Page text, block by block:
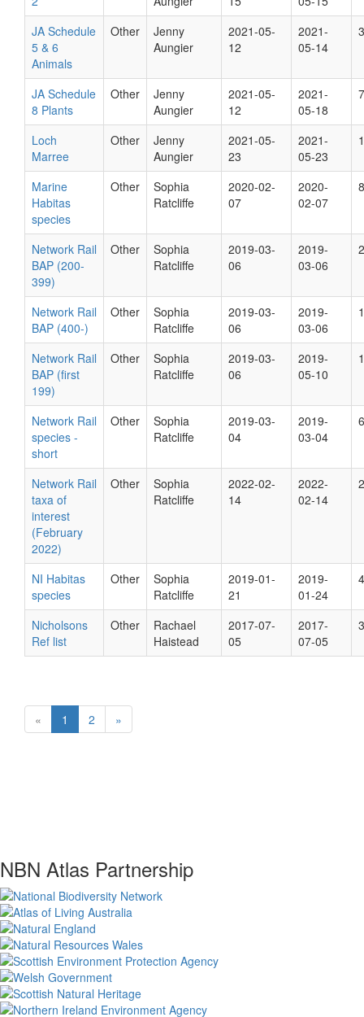
JA Schedule
5 & 6
Animals
Other
Jenny
Aungier
2021-05-
12
2021-
05-14
JA Schedule
8 Plants
Other
Jenny
Aungier
2021-05-
12
2021-
05-18
Loch
Marree
Other
Jenny
Aungier
2021-05-
23
2021-
05-23
Marine
Habitas
species
Other
Sophia
Ratcliffe
2020-02-
07
2020-
02-07
Network Rail
BAP (200-
399)
Other
Sophia
Ratcliffe
2019-03-
06
2019-
03-06
Network Rail
BAP (400-)
Other
Sophia
Ratcliffe
2019-03-
06
2019-
03-06
Network Rail
BAP (first
199)
Other
Sophia
Ratcliffe
2019-03-
06
2019-
05-10
Network Rail
species -
short
Other
Sophia
Ratcliffe
2019-03-
04
2019-
03-04
Network Rail
taxa of
interest
(February
2022)
Other
Sophia
Ratcliffe
2022-02-
14
2022-
02-14
NI Habitas
species
Other
Sophia
Ratcliffe
2019-01-
21
2019-
01-24
Nicholsons
Ref list
Other
Rachael
Haistead
2017-07-
05
2017-
07-05
« 1 2 »
NBN Atlas Partnership